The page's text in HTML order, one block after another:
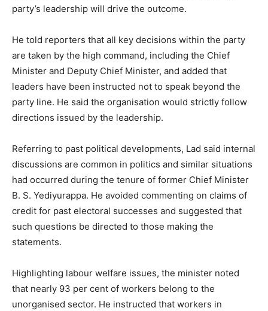
party’s leadership will drive the outcome.
He told reporters that all key decisions within the party
are taken by the high command, including the Chief
Minister and Deputy Chief Minister, and added that
leaders have been instructed not to speak beyond the
party line. He said the organisation would strictly follow
directions issued by the leadership.
Referring to past political developments, Lad said internal
discussions are common in politics and similar situations
had occurred during the tenure of former Chief Minister
B. S. Yediyurappa. He avoided commenting on claims of
credit for past electoral successes and suggested that
such questions be directed to those making the
statements.
Highlighting labour welfare issues, the minister noted
that nearly 93 per cent of workers belong to the
unorganised sector. He instructed that workers in